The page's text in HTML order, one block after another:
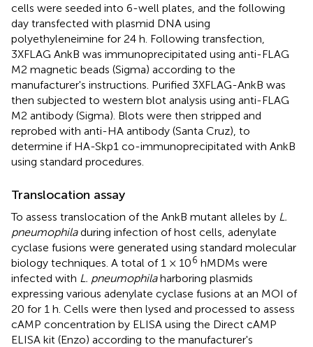
cells were seeded into 6-well plates, and the following
day transfected with plasmid DNA using
polyethyleneimine for 24 h. Following transfection,
3XFLAG AnkB was immunoprecipitated using anti-FLAG
M2 magnetic beads (Sigma) according to the
manufacturer's instructions. Purified 3XFLAG-AnkB was
then subjected to western blot analysis using anti-FLAG
M2 antibody (Sigma). Blots were then stripped and
reprobed with anti-HA antibody (Santa Cruz), to
determine if HA-Skp1 co-immunoprecipitated with AnkB
using standard procedures.
Translocation assay
To assess translocation of the AnkB mutant alleles by L.
pneumophiladuring infection of host cells, adenylate
cyclase fusions were generated using standard molecular
biology techniques. A total of 1 × 106 hMDMs were
infected with L. pneumophilaharboring plasmids
expressing various adenylate cyclase fusions at an MOI of
20 for 1 h. Cells were then lysed and processed to assess
cAMP concentration by ELISA using the Direct cAMP
ELISA kit (Enzo) according to the manufacturer's